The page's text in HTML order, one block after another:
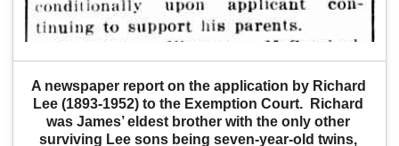
A newspaper report on the application by Richard
Lee (1893-1952) to the Exemption Court.  Richard
was James’ eldest brother with the only other
surviving Lee sons being seven-year-old twins,